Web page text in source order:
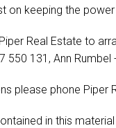
on keeping the
Real Estate to
550 131, Ann
please phone Piper
in this